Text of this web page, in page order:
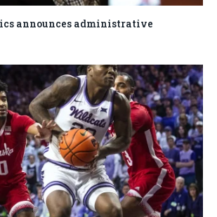
announces administrative